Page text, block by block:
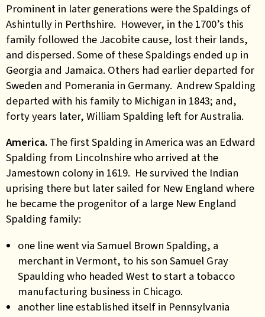
Prominent in later generations were the Spaldings of
Ashintully in Perthshire. However, in the 1700’s this
family followed the Jacobite cause, lost their lands,
and dispersed. Some of these Spaldings ended up in
Georgia and Jamaica. Others had earlier departed for
Sweden and Pomerania in Germany. Andrew Spalding
departed with his family to Michigan in 1843; and,
forty years later, William Spalding left for Australia.
America. The first Spalding in America was an Edward
Spalding from Lincolnshire who arrived at the
Jamestown colony in 1619. He survived the Indian
uprising there but later sailed for New England where
he became the progenitor of a large New England
Spalding family:
one line went via Samuel Brown Spalding, a
merchant in Vermont, to his son Samuel Gray
Spaulding who headed West to start a tobacco
manufacturing business in Chicago.
another line established itself in Pennsylvania